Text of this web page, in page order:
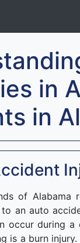
in
in
of Alabama
an auto
occur during a
is a burn